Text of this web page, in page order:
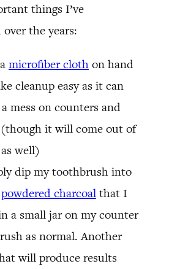
things I’ve
the years:
microfiber cloth on hand
cleanup easy as it can
mess on counters and
it will come out of
well)
dip my toothbrush into
powdered charcoal that I
a small jar on my counter
as normal. Another
will produce results